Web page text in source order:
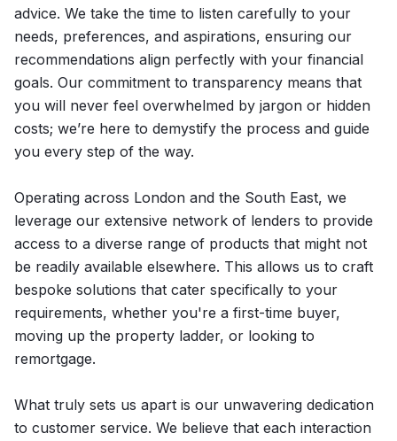
advice. We take the time to listen carefully to your
needs, preferences, and aspirations, ensuring our
recommendations align perfectly with your financial
goals. Our commitment to transparency means that
you will never feel overwhelmed by jargon or hidden
costs; we’re here to demystify the process and guide
you every step of the way.
Operating across London and the South East, we
leverage our extensive network of lenders to provide
access to a diverse range of products that might not
be readily available elsewhere. This allows us to craft
bespoke solutions that cater specifically to your
requirements, whether you're a first-time buyer,
moving up the property ladder, or looking to
remortgage.
What truly sets us apart is our unwavering dedication
to customer service. We believe that each interaction